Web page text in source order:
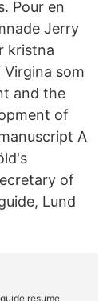
Pour en
Jerry
kristna
som
and the
of
A
of
Lund